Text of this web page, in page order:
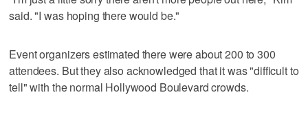
said. "I was hoping there would be."
Event organizers estimated there were about 200 to 300
attendees. But they also acknowledged that it was "difficult to
tell" with the normal Hollywood Boulevard crowds.